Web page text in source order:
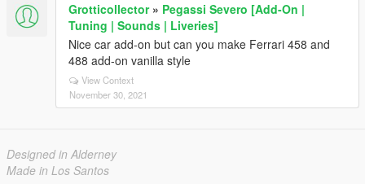
Grotticollector» Pegassi Severo [Add-On |
Tuning | Sounds | Liveries]
Nice car add-on but can you make Ferrari 458 and
488 add-on vanilla style
View Context
November 30, 2021
Designed in Alderney
Made in Los Santos